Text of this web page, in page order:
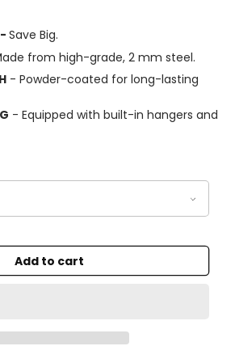
Save Big.
from high-grade, 2 mm steel.
- Powder-coated for long-lasting
- Equipped with built-in hangers and
Add to cart